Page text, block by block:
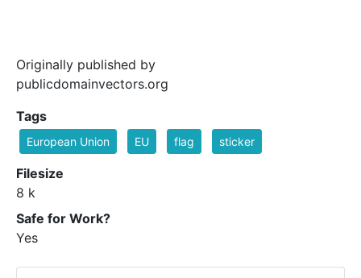
Originally published by
publicdomainvectors.org
Tags
European Union EU flag sticker
Filesize
8 k
Safe for Work?
Yes